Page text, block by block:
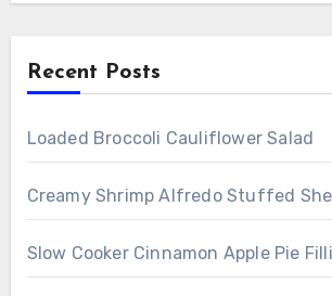
Recent Posts
Loaded Broccoli Cauliflower Salad
Creamy Shrimp Alfredo Stuffed
Slow Cooker Cinnamon Apple Pie